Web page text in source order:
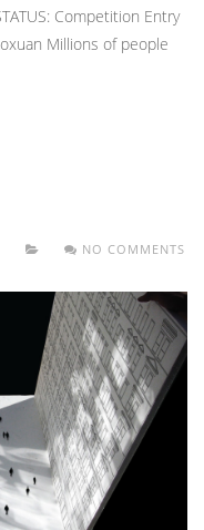
Competition Entry
Millions of people
NO COMMENTS